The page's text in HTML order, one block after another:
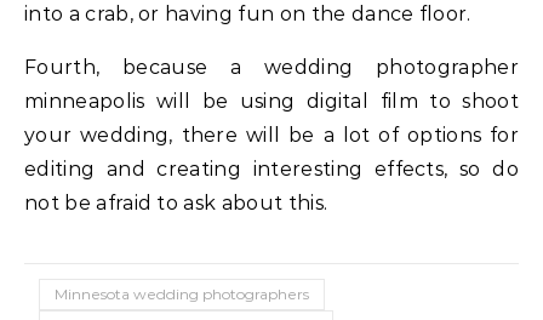
into a crab, or having fun on the dance floor.
Fourth, because a wedding photographer
minneapolis will be using digital film to shoot
your wedding, there will be a lot of options for
editing and creating interesting effects, so do
not be afraid to ask about this.
Minnesota wedding photographers